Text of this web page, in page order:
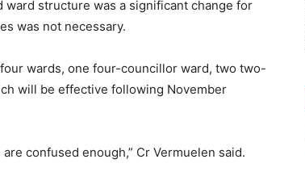
ward structure was a significant change for
was not necessary.
wards, one four-councillor ward, two two-
will be effective following November
confused enough,” Cr Vermuelen said.